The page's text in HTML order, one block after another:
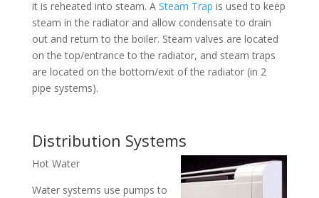
it is reheated into steam. A Steam Trap is used to keep
steam in the radiator and allow condensate to drain
out and return to the boiler. Steam valves are located
on the top/entrance to the radiator, and steam traps
are located on the bottom/exit of the radiator (in 2
pipe systems).
Distribution Systems
Hot Water
Water systems use pumps to